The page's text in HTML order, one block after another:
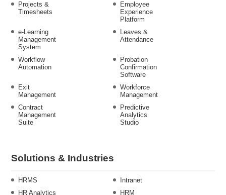
Projects &
Timesheets
Employee
Experience
Platform
e-Learning
Management
System
Leaves &
Attendance
Workflow
Automation
Probation
Confirmation
Software
Exit
Management
Workforce
Management
Contract
Management
Suite
Predictive
Analytics
Studio
Solutions & Industries
HRMS
Intranet
HR Analytics
HRM